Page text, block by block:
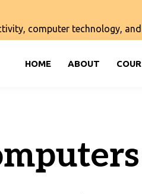
computer technology,
HOME ABOUT